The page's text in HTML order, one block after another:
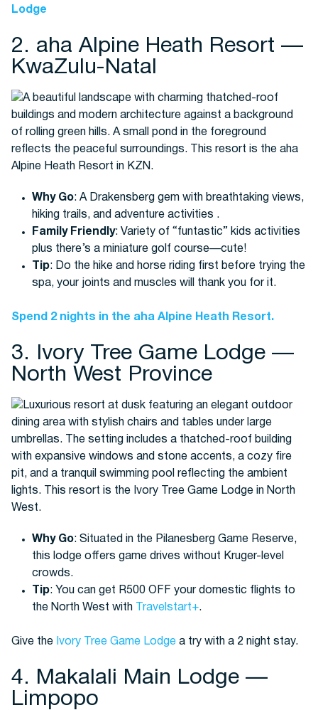
Lodge
2. aha Alpine Heath Resort —
KwaZulu-Natal
Why Go: A Drakensberg gem with breathtaking views,
hiking trails, and adventure activities .
Family Friendly: Variety of “funtastic” kids activities
plus there’s a miniature golf course—cute!
Tip: Do the hike and horse riding first before trying the
spa, your joints and muscles will thank you for it.
Spend 2 nights in the aha Alpine Heath Resort.
3. Ivory Tree Game Lodge —
North West Province
Why Go: Situated in the Pilanesberg Game Reserve,
this lodge offers game drives without Kruger-level
crowds.
Tip: You can get R500 OFF your domestic flights to
the North West with
Travelstart+.
Give the Ivory Tree Game Lodge a try with a 2 night stay.
4. Makalali Main Lodge —
Limpopo